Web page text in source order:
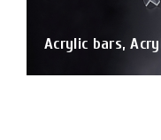
Acrylic bars,